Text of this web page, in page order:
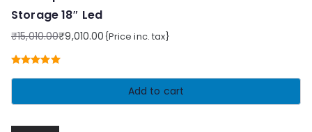
Storage 18″ Led
₹15,010.00
Original
price
was:
₹9,010.00
Current
price
is:
{Price inc. tax}
Add to cart